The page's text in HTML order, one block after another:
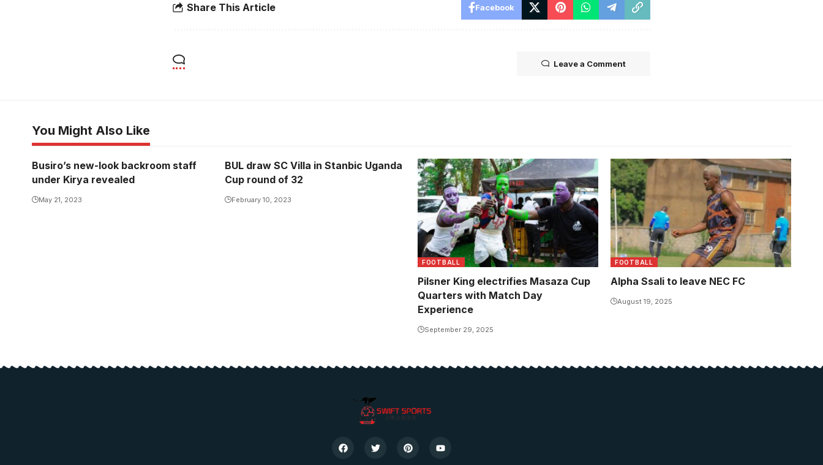
Share This Article Facebook
Leave a Comment
You Might Also Like
Busiro’s new-look backroom staff
under Kirya revealed
May 21, 2023
BUL draw SC Villa in Stanbic Uganda
Cup round of 32
February 10, 2023
FOOTBALL
Pilsner King electrifies Masaza Cup
Quarters with Match Day
Experience
September 29, 2025
FOOTBALL
Alpha Ssali to leave NEC FC
August 19, 2025